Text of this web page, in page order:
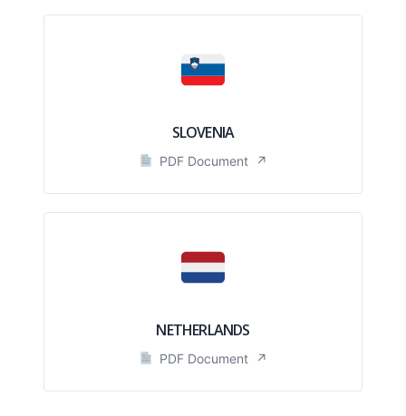
SLOVENIA
PDF Document ↗
NETHERLANDS
PDF Document ↗